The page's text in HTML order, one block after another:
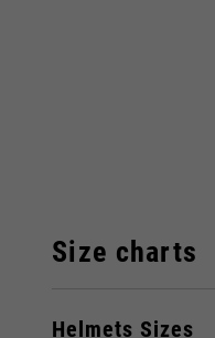
Size charts
Helmets Sizes